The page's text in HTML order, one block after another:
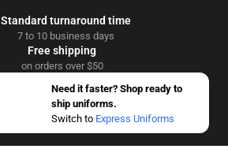
Standard turnaround time
7 to 10 business days
Free shipping
on orders over $50
Need it faster? Shop ready to
ship uniforms.
Switch to Express Uniforms